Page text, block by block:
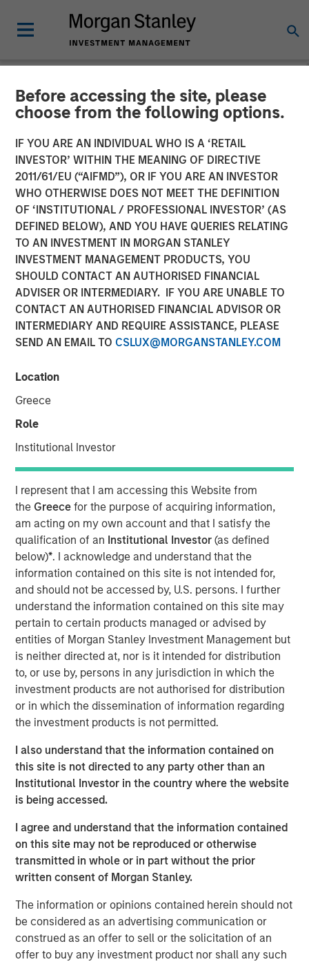
Before accessing the site, please
choose from the following options.
IF YOU ARE AN INDIVIDUAL WHO IS A ‘RETAIL
INVESTOR’ WITHIN THE MEANING OF DIRECTIVE
2011/61/EU (“AIFMD”), OR IF YOU ARE AN INVESTOR
WHO OTHERWISE DOES NOT MEET THE DEFINITION
OF ‘INSTITUTIONAL / PROFESSIONAL INVESTOR’ (AS
DEFINED BELOW), AND YOU HAVE QUERIES RELATING
TO AN INVESTMENT IN MORGAN STANLEY
INVESTMENT MANAGEMENT PRODUCTS, YOU
SHOULD CONTACT AN AUTHORISED FINANCIAL
ADVISER OR INTERMEDIARY. IF YOU ARE UNABLE TO
CONTACT AN AUTHORISED FINANCIAL ADVISOR OR
INTERMEDIARY AND REQUIRE ASSISTANCE, PLEASE
SEND AN EMAIL TO CSLUX@MORGANSTANLEY.COM
Location
Greece
Role
Institutional Investor
I represent that I am accessing this Website from
the Greecefor the purpose of acquiring information,
am acting on my own account and that I satisfy the
qualification of an Institutional Investor(as defined
below)*. I acknowledge and understand that the
information contained on this site is not intended for,
and should not be accessed by, U.S. persons. I further
understand the information contained on this site may
pertain to certain products managed or advised by
entities of Morgan Stanley Investment Management but
is neither directed at, nor is it intended for distribution
to, or use by, persons in any jurisdiction in which the
investment products are not authorised for distribution
or in which the dissemination of information regarding
the investment products is not permitted.
I also understand that the information contained on
this site is not directed to any party other than an
Institutional Investor in the country where the website
is being accessed.
I agree and understand that the information contained
on this site may not be reproduced or otherwise
transmitted in whole or in part without the prior
written consent of Morgan Stanley.
The information or opinions contained herein should not
be considered as an advertising communication or
construed as an offer to sell or the solicitation of an
offer to buy any investment product nor shall any such
NEWSROOM
Orthofix Announces
Agreement to Acquire
Spinal Kinetics
Transaction to expand Orthofix’s Spine Fixation portfolio
with innovative artificial disc designed to restore natural
and physiologic motion to the spine.
15 MARCH 2018
LEWISVILLE, TX — March 15, 2018
Orthofix International N.V. (NASDAQ:OFIX), a global
healing products and value-added services, today
announced that it has entered into a definitive agreement
to acquire Spinal Kinetics Inc., a privately held developer
and manufacturer of artificial cervical and lumbar discs.
Terms of the agreement include $45 million in cash
closing consideration plus up to $60 million in contingent
milestone payments related to U.S. Food and Drug
Administration approval of the M6-C cervical disc and the
achievement of trailing twelve-month sales targets of
$30 million and $50 million.
“The Spinal Kinetics M6™ artificial discs will further
strengthen Orthofix’s product portfolio by filling a
strategic gap in our Spine Fixation product line. This
technology is a significant advancement in mimicking the
natural motion of the spine, which we believe will be very
beneficial to patients and well received by our surgeon
customers,” said Orthofix President and Chief Executive
Officer, Brad Mason. “This acquisition is very well aligned
with our value creation strategy of accelerating topline
growth by investing in faster growing market segments in
our core businesses. In addition, we expect this news will
new sales talent.”
Spinal Kinetics manufactures and distributes the M6-C
cervical and M6-L lumbar artificial discs for patients
spine. These unique discs are designed to mimic the
anatomic structure of a natural disc by incorporating an
artificial visco-elastic nucleus and fiber annulus. This
allows for six degrees of motion, similar to a natural disc.